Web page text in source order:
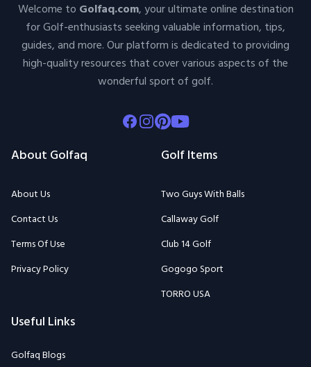
Welcome to Golfaq.com, your ultimate online destination
for Golf-enthusiasts seeking valuable information, tips,
guides, and more. Our platform is dedicated to providing
high-quality resources that cover various aspects of the
wonderful sport of golf.
Facebook
Instagram
Pinterest
Youtube
About Golfaq
About Us
Contact Us
Terms Of Use
Privacy Policy
Golf Items
Two Guys With Balls
Callaway Golf
Club 14 Golf
Gogogo Sport
TORRO USA
Useful Links
Golfaq Blogs